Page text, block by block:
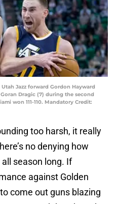
Utah Jazz forward Gordon Hayward
Dragic (7) during the second
won 111-110. Mandatory Credit:
too harsh, it really
no denying how
season long. If
against Golden
come out guns blazing